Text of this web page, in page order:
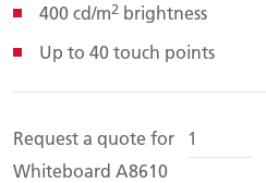
400 cd/m2 brightness
Up to 40 touch points
Request a quote for
Whiteboard A8610